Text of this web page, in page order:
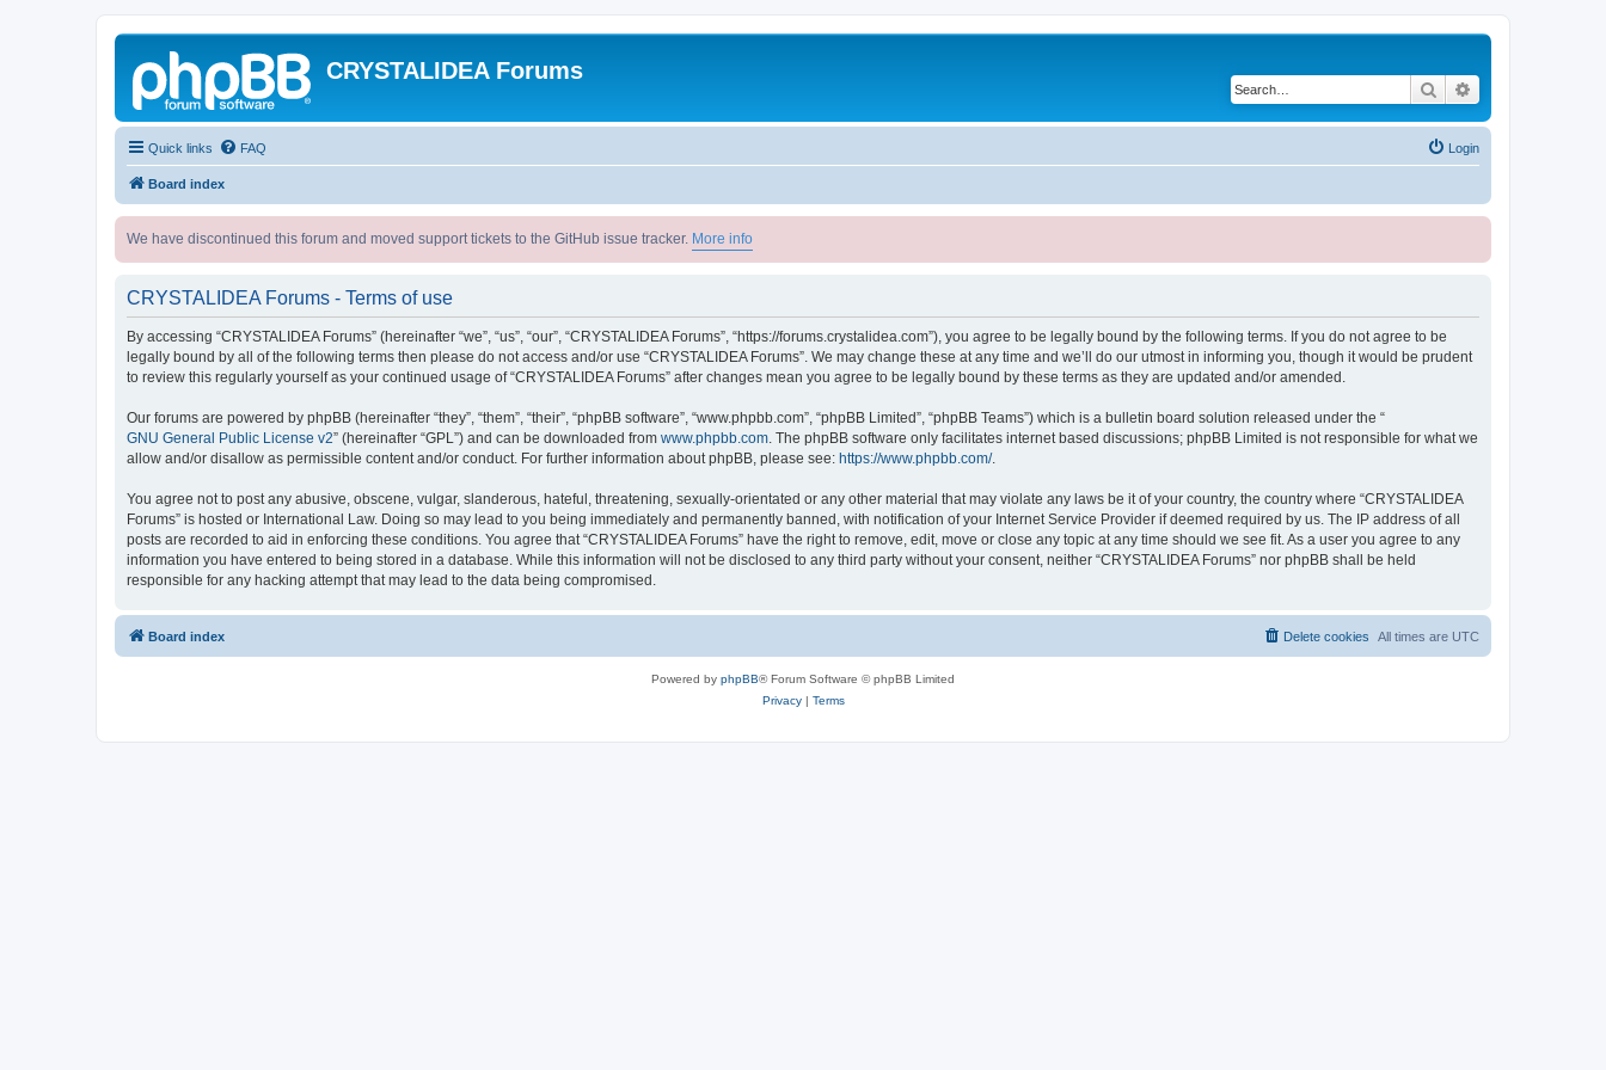
CRYSTALIDEA Forums
Search
Quick links FAQ Login
Board index
We have discontinued this forum and moved support tickets to the GitHub issue tracker. More info
CRYSTALIDEA Forums - Terms of use
By accessing “CRYSTALIDEA Forums” (hereinafter “we”, “us”, “our”, “CRYSTALIDEA Forums”, “https://forums.crystalidea.com”), you agree to be legally bound by the following terms. If you do not agree to be
legally bound by all of the following terms then please do not access and/or use “CRYSTALIDEA Forums”. We may change these at any time and we’ll do our utmost in informing you, though it would be prudent
to review this regularly yourself as your continued usage of “CRYSTALIDEA Forums” after changes mean you agree to be legally bound by these terms as they are updated and/or amended.
Our forums are powered by phpBB (hereinafter “they”, “them”, “their”, “phpBB software”, “www.phpbb.com”, “phpBB Limited”, “phpBB Teams”) which is a bulletin board solution released under the “
GNU General Public License v2” (hereinafter “GPL”) and can be downloaded from www.phpbb.com. The phpBB software only facilitates internet based discussions; phpBB Limited is not responsible for what we
allow and/or disallow as permissible content and/or conduct. For further information about phpBB, please see: https://www.phpbb.com/.
You agree not to post any abusive, obscene, vulgar, slanderous, hateful, threatening, sexually-orientated or any other material that may violate any laws be it of your country, the country where “CRYSTALIDEA
Forums” is hosted or International Law. Doing so may lead to you being immediately and permanently banned, with notification of your Internet Service Provider if deemed required by us. The IP address of all
posts are recorded to aid in enforcing these conditions. You agree that “CRYSTALIDEA Forums” have the right to remove, edit, move or close any topic at any time should we see fit. As a user you agree to any
information you have entered to being stored in a database. While this information will not be disclosed to any third party without your consent, neither “CRYSTALIDEA Forums” nor phpBB shall be held
responsible for any hacking attempt that may lead to the data being compromised.
Board index All times are UTC
Delete cookies
Powered by phpBB® Forum Software © phpBB Limited
Privacy| Terms